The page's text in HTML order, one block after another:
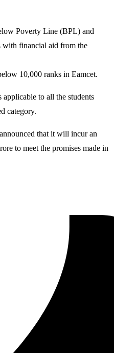
Poverty Line (BPL) and
with financial aid from the
10,000 ranks in Eamcet.
applicable to all the students
category.
that it will incur an
to meet the promises made in